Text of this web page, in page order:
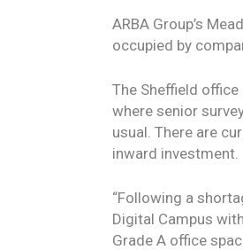
ARBA Group’s
occupied by
The Sheffield
where senior
usual. There are
inward investment.
“Following a
Digital Campus
Grade A office